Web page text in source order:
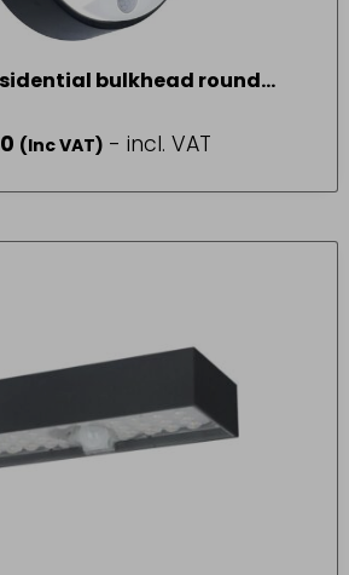
bulkhead round
(Inc VAT) - incl. VAT